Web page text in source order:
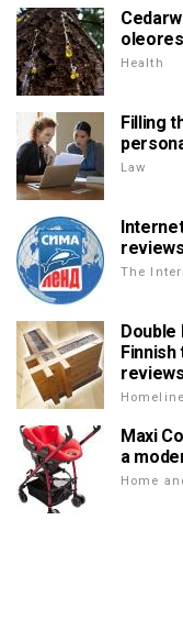
Health
Filling
Law
reviews
The
Double
reviews
Maxi
a
Home